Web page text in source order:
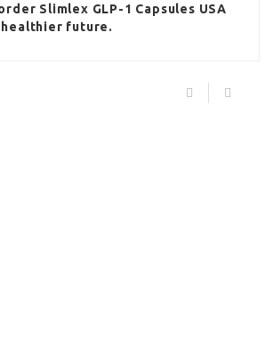
Slimlex GLP-1 Capsules USA
healthier future.